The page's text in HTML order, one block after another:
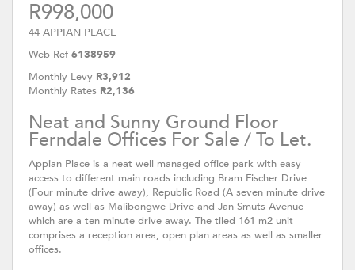
R998,000
44 APPIAN PLACE
Web Ref 6138959
Monthly Levy R3,912
Monthly Rates R2,136
Neat and Sunny Ground Floor
Ferndale Offices For Sale / To Let.
Appian Place is a neat well managed office park with easy
access to different main roads including Bram Fischer Drive
(Four minute drive away), Republic Road (A seven minute drive
away) as well as Malibongwe Drive and Jan Smuts Avenue
which are a ten minute drive away. The tiled 161 m2 unit
comprises a reception area, open plan areas as well as smaller
offices.